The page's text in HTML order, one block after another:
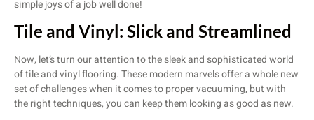
simple joys of a job well done!
Tile and Vinyl: Slick and Streamlined
Now, let’s turn our attention to the sleek and sophisticated world
of tile and vinyl flooring. These modern marvels offer a whole new
set of challenges when it comes to proper vacuuming, but with
the right techniques, you can keep them looking as good as new.